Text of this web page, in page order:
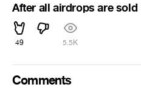
After all airdrops are sold
49 5.5K
Comments